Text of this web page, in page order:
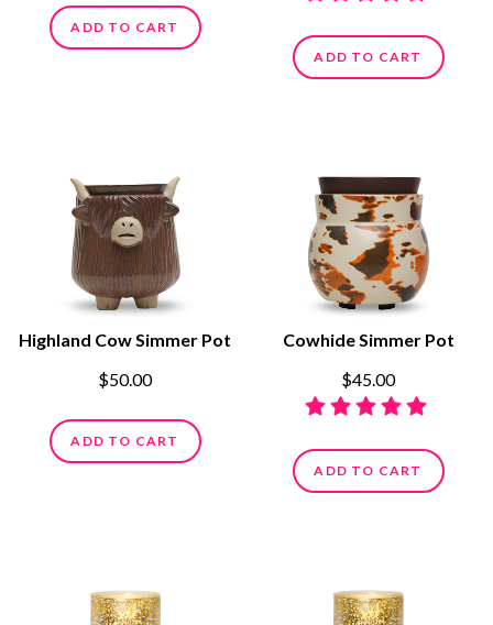
ADD TO CART
ADD TO CART
Highland Cow Simmer Pot
$50.00
ADD TO CART
Cowhide Simmer Pot
$45.00
ADD TO CART